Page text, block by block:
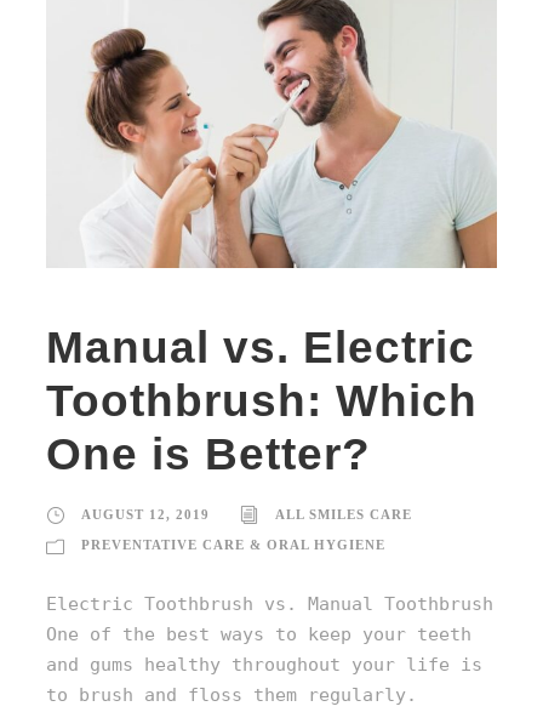
Manual vs. Electric
Toothbrush: Which
One is Better?
AUGUST 12, 2019 ALL SMILES CARE
PREVENTATIVE CARE & ORAL HYGIENE
Electric Toothbrush vs. Manual Toothbrush
One of the best ways to keep your teeth
and gums healthy throughout your life is
to brush and floss them regularly.